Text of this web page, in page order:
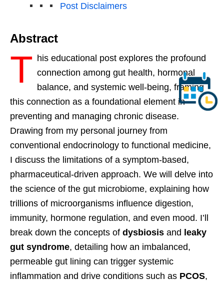
Post Disclaimers
Abstract
T his educational post explores the profound
connection among gut health, hormonal
balance, and systemic well-being, framing
this connection as a foundational element in
preventing and managing chronic disease.
Drawing from my personal journey from
conventional endocrinology to functional medicine,
I discuss the limitations of a symptom-based,
pharmaceutical-driven approach. We will delve into
the science of the gut microbiome, explaining how
trillions of microorganisms influence digestion,
immunity, hormone regulation, and even mood. I’ll
break down the concepts of dysbiosis and leaky
gut syndrome, detailing how an imbalanced,
permeable gut lining can trigger systemic
inflammation and drive conditions such as PCOS,